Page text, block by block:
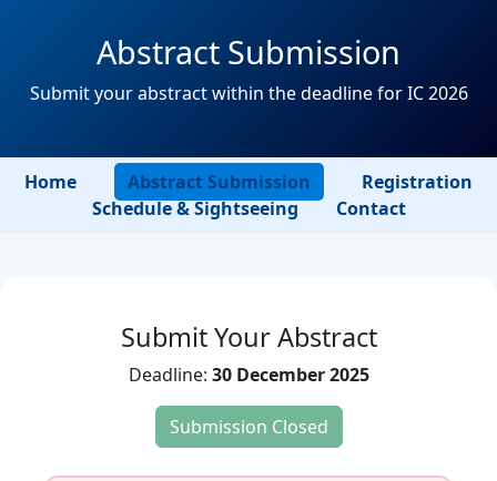
Abstract Submission
Submit your abstract within the deadline for IC 2026
Home Abstract Submission
Registration
Schedule & Sightseeing
Contact
Submit Your Abstract
Deadline: 30 December 2025
Submission Closed